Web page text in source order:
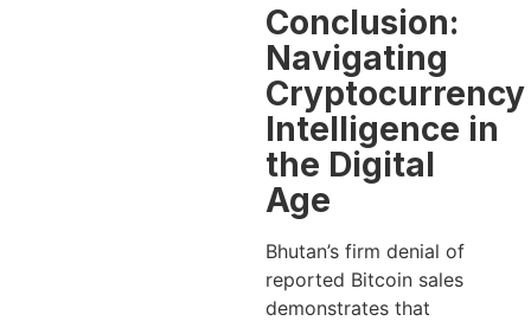
Conclusion:
Navigating
Cryptocurrency
Intelligence in
the Digital
Age
Bhutan’s firm denial of
reported Bitcoin sales
demonstrates that